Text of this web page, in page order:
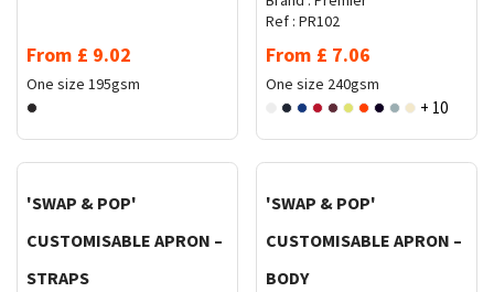
From £ 9.02
One size 195gsm
Ref : PR102
From £ 7.06
One size 240gsm
+ 10
'SWAP & POP'
CUSTOMISABLE APRON –
STRAPS
'SWAP & POP'
CUSTOMISABLE APRON –
BODY